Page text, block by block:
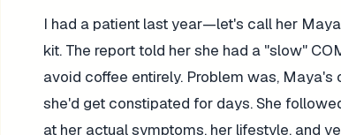
I had a patient last year—let's call her
kit. The report told her she had a "slow"
avoid coffee entirely. Problem was,
she'd get constipated for days. She
at her actual symptoms, her lifestyle, and